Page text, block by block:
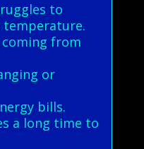
to
temperature.
from
or
bills.
a long time to